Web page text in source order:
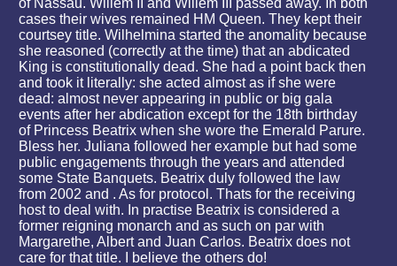
of Nassau. Willem II and Willem III passed away. In both
cases their wives remained HM Queen. They kept their
courtsey title. Wilhelmina started the anomality because
she reasoned (correctly at the time) that an abdicated
King is constitutionally dead. She had a point back then
and took it literally: she acted almost as if she were
dead: almost never appearing in public or big gala
events after her abdication except for the 18th birthday
of Princess Beatrix when she wore the Emerald Parure.
Bless her. Juliana followed her example but had some
public engagements through the years and attended
some State Banquets. Beatrix duly followed the law
from 2002 and . As for protocol. Thats for the receiving
host to deal with. In practise Beatrix is considered a
former reigning monarch and as such on par with
Margarethe, Albert and Juan Carlos. Beatrix does not
care for that title. I believe the others do!